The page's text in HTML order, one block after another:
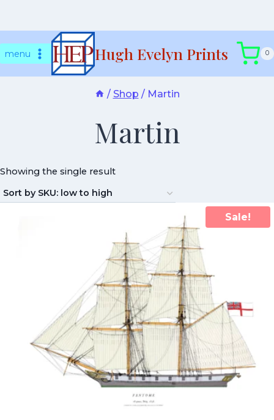
tomenu Hugh Evelyn Prints 0
/ Shop / Martin
Martin
Showing the single result
Sale!